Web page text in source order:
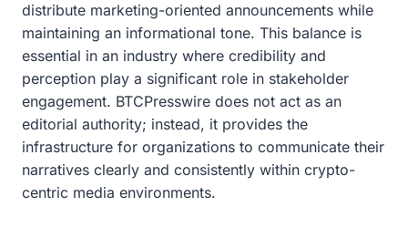
distribute marketing-oriented announcements while
maintaining an informational tone. This balance is
essential in an industry where credibility and
perception play a significant role in stakeholder
engagement. BTCPresswire does not act as an
editorial authority; instead, it provides the
infrastructure for organizations to communicate their
narratives clearly and consistently within crypto-
centric media environments.